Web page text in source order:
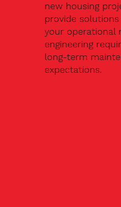
new housing
provide
your operational
engineering
long-term
expectations.